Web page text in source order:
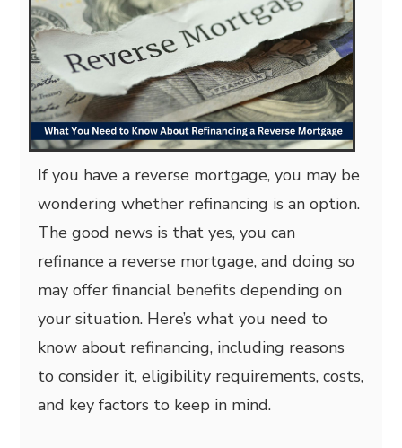
If you have a reverse mortgage, you may be
wondering whether refinancing is an option.
The good news is that yes, you can
refinance a reverse mortgage, and doing so
may offer financial benefits depending on
your situation. Here’s what you need to
know about refinancing, including reasons
to consider it, eligibility requirements, costs,
and key factors to keep in mind.